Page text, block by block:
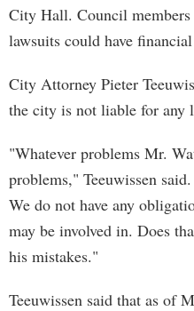
City Hall. Council members
lawsuits could have
City Attorney Pieter
the city is not liable for any
"Whatever problems Mr.
problems," Teeuwissen
We do not have any
may be involved in. Does
his mistakes."
Teeuwissen said that as of